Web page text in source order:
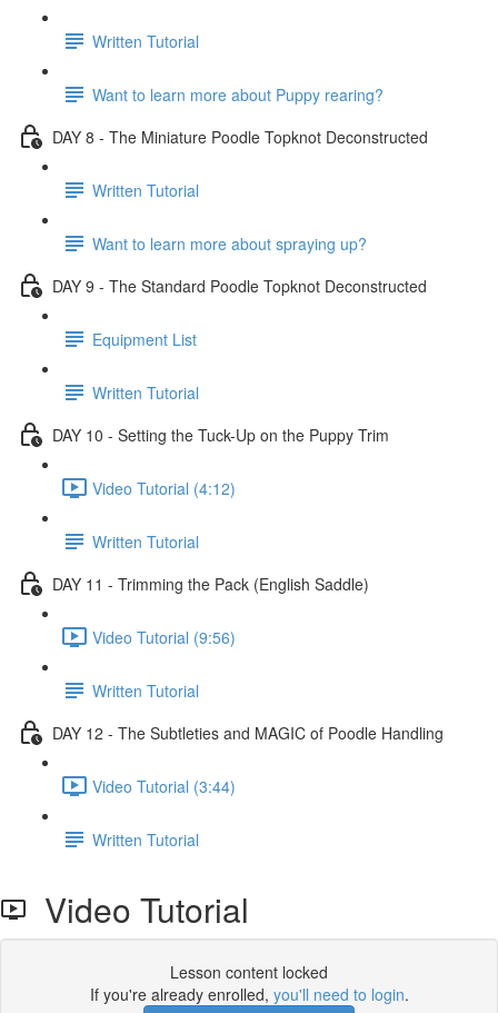
Written Tutorial
Want to learn more about Puppy rearing?
DAY 8 - The Miniature Poodle Topknot Deconstructed
Written Tutorial
Want to learn more about spraying up?
DAY 9 - The Standard Poodle Topknot Deconstructed
Equipment List
Written Tutorial
DAY 10 - Setting the Tuck-Up on the Puppy Trim
Video Tutorial (4:12)
Written Tutorial
DAY 11 - Trimming the Pack (English Saddle)
Video Tutorial (9:56)
Written Tutorial
DAY 12 - The Subtleties and MAGIC of Poodle Handling
Video Tutorial (3:44)
Written Tutorial
Video Tutorial
Lesson content locked
If you're already enrolled, you'll need to login.